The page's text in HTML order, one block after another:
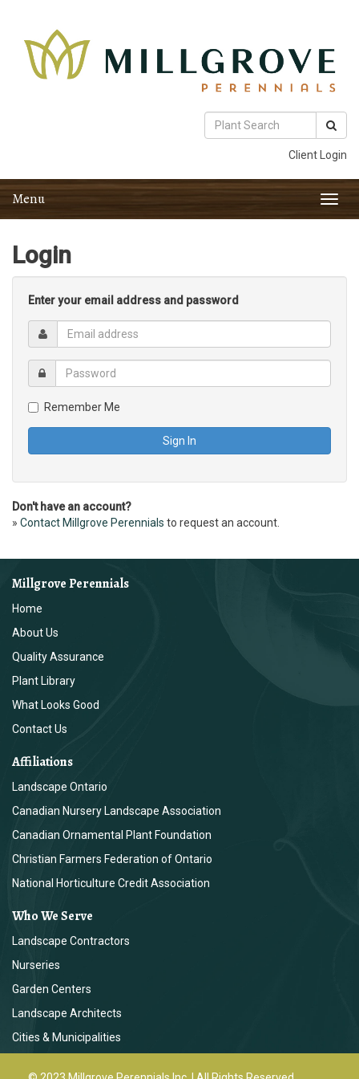
Client Login
Menu
Login
Enter your email address and password
Remember Me
Don't have an account?
» Contact Millgrove Perennials to request an account.
Millgrove Perennials
Home
About Us
Quality Assurance
Plant Library
What Looks Good
Contact Us
Affiliations
Landscape Ontario
Canadian Nursery Landscape Association
Canadian Ornamental Plant Foundation
Christian Farmers Federation of Ontario
National Horticulture Credit Association
Who We Serve
Landscape Contractors
Nurseries
Garden Centers
Landscape Architects
Cities & Municipalities